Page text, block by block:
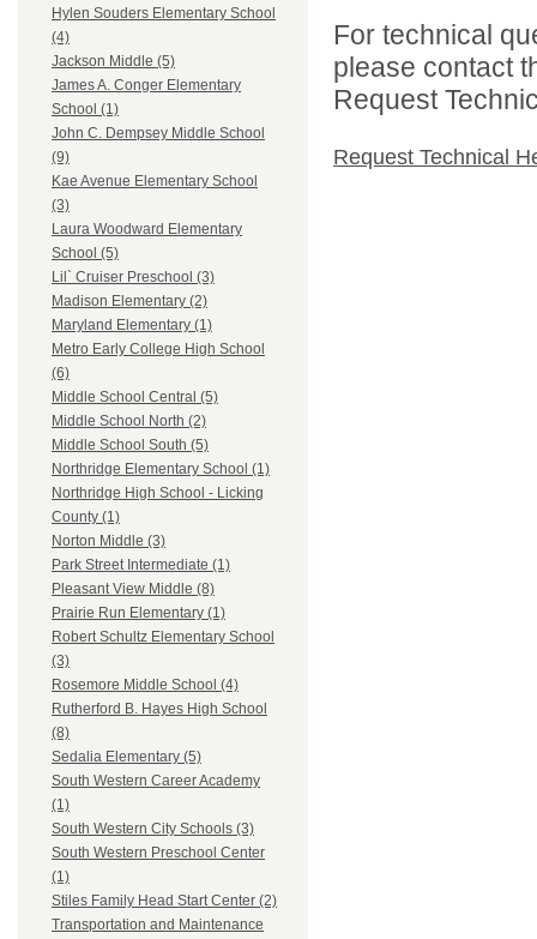
Hylen Souders Elementary School
(4)
Jackson Middle (5)
James A. Conger Elementary
School (1)
John C. Dempsey Middle School
(9)
Kae Avenue Elementary School
(3)
Laura Woodward Elementary
School (5)
Lil` Cruiser Preschool (3)
Madison Elementary (2)
Maryland Elementary (1)
Metro Early College High School
(6)
Middle School Central (5)
Middle School North (2)
Middle School South (5)
Northridge Elementary School (1)
Northridge High School - Licking
County (1)
Norton Middle (3)
Park Street Intermediate (1)
Pleasant View Middle (8)
Prairie Run Elementary (1)
Robert Schultz Elementary School
(3)
Rosemore Middle School (4)
Rutherford B. Hayes High School
(8)
Sedalia Elementary (5)
South Western Career Academy
(1)
South Western City Schools (3)
South Western Preschool Center
(1)
Stiles Family Head Start Center (2)
Transportation and Maintenance
For technical
please contact
Request
Request Technical